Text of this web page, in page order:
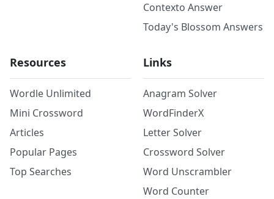
Contexto Answer
Today's Blossom Answers
Resources
Wordle Unlimited
Mini Crossword
Articles
Popular Pages
Top Searches
Links
Anagram Solver
WordFinderX
Letter Solver
Crossword Solver
Word Unscrambler
Word Counter